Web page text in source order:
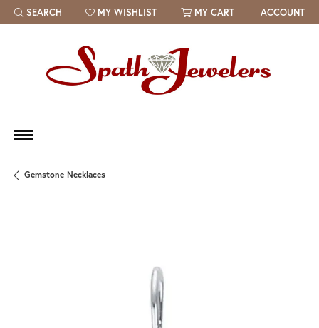
SEARCH
TOGGLE TOOLBAR SEARCH MENU
MY WISHLIST
TOGGLE MY WISH LIST MY CART ACCOUNT
Gemstone Necklaces